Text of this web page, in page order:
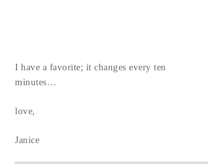
I have a favorite; it changes every ten
minutes…
love,
Janice